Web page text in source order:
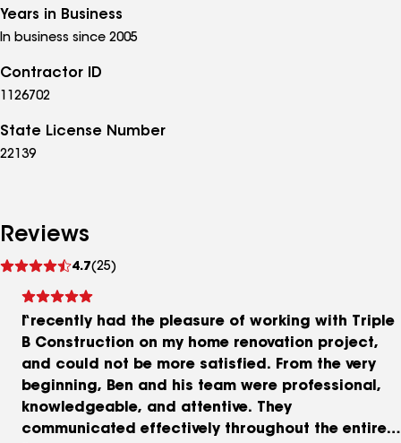
Years in Business
In business since 2005
Contractor ID
1126702
State License Number
22139
Reviews
4.7(25)
reviews
I recently had the pleasure of working with Triple
B Construction on my home renovation project,
and could not be more satisfied. From the very
beginning, Ben and his team were professional,
knowledgeable, and attentive. They
communicated effectively throughout the entire